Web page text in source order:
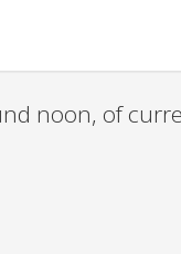
noon, of